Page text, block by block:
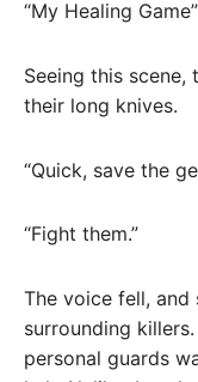
“My Healing Game”
Seeing this scene,
their long knives.
“Quick, save the
“Fight them.”
The voice fell,
surrounding
personal guards